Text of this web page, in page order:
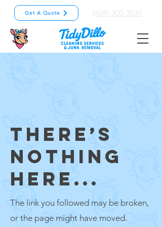
Get A Quote (469) 300-3839
THERE’S
NOTHING
HERE...
The link you followed may be broken,
or the page might have moved.